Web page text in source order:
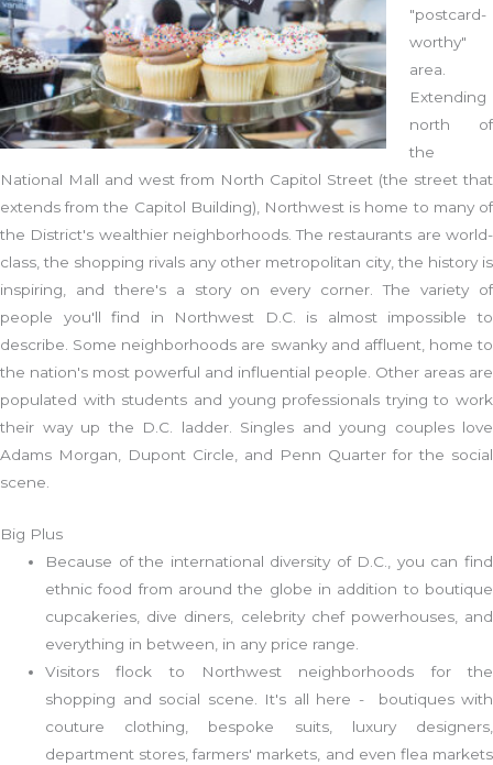
"postcard-
worthy"
area.
Extending
north of
the
National Mall and west from North Capitol Street (the street that
extends from the Capitol Building), Northwest is home to many of
the District's wealthier neighborhoods. The restaurants are world-
class, the shopping rivals any other metropolitan city, the history is
inspiring, and there's a story on every corner. The variety of
people you'll find in Northwest D.C. is almost impossible to
describe. Some neighborhoods are swanky and affluent, home to
the nation's most powerful and influential people. Other areas are
populated with students and young professionals trying to work
their way up the D.C. ladder. Singles and young couples love
Adams Morgan, Dupont Circle, and Penn Quarter for the social
scene.
Big Plus
Because of the international diversity of D.C., you can find
ethnic food from around the globe in addition to boutique
cupcakeries, dive diners, celebrity chef powerhouses, and
everything in between, in any price range.
Visitors flock to Northwest neighborhoods for the
shopping and social scene. It's all here - boutiques with
couture clothing, bespoke suits, luxury designers,
department stores, farmers' markets, and even flea markets